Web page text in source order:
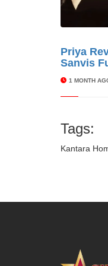
Priya
Sanvis
1 MONTH
Tags:
Kantara